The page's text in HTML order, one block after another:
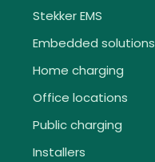
Stekker EMS
Embedded solutions
Home charging
Office locations
Public charging
Installers